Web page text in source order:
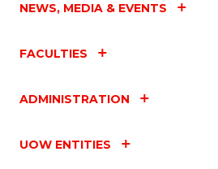
NEWS, MEDIA & EVENTS
FACULTIES
ADMINISTRATION
UOW ENTITIES